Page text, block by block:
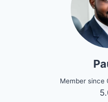
Member since